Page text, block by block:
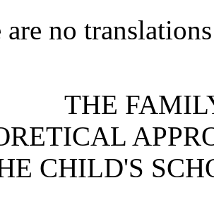
are no
THE
CHILD'S